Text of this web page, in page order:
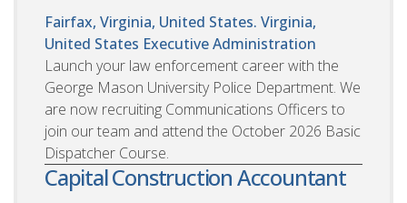
Fairfax, Virginia, United States. Virginia,
United States Executive Administration
Launch your law enforcement career with the
George Mason University Police Department. We
are now recruiting Communications Officers to
join our team and attend the October 2026 Basic
Dispatcher Course.
Capital Construction Accountant